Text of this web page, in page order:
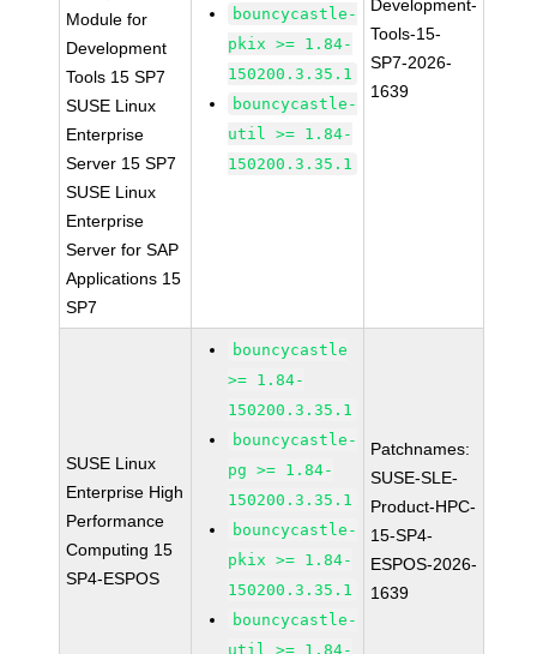
Module for
Development
Tools 15 SP7
SUSE Linux
Enterprise
Server 15 SP7
SUSE Linux
Enterprise
Server for SAP
Applications 15
SP7
bouncycastle-
pkix >= 1.84-
150200.3.35.1
bouncycastle-
util >= 1.84-
150200.3.35.1
Development-
Tools-15-
SP7-2026-
1639
SUSE Linux
Enterprise High
Performance
Computing 15
SP4-ESPOS
bouncycastle
>= 1.84-
150200.3.35.1
bouncycastle-
pg >= 1.84-
150200.3.35.1
bouncycastle-
pkix >= 1.84-
150200.3.35.1
bouncycastle-
util >= 1.84-
Patchnames:
SUSE-SLE-
Product-HPC-
15-SP4-
ESPOS-2026-
1639